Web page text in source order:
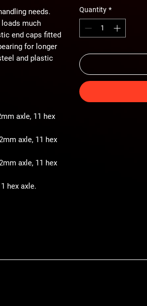
needs.
much
end caps fitted
for longer
and plastic
axle, 11 hex
axle, 11 hex
axle, 11 hex
hex axle.
Quantity *